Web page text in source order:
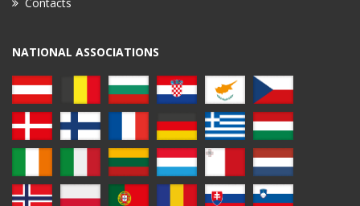
NATIONAL ASSOCIATIONS